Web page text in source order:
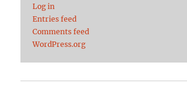
Log in
Entries feed
Comments feed
WordPress.org